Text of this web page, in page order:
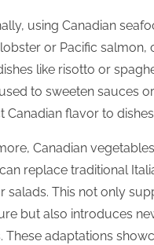
using Canadian
or Pacific salmon,
like risotto or
to sweeten sauces
Canadian flavor to
Canadian
replace traditional
salads. This not only
but also introduces
These adaptations